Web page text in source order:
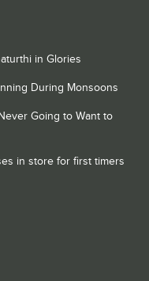
in Glories
During Monsoons
Going to Want to
in store for first timers